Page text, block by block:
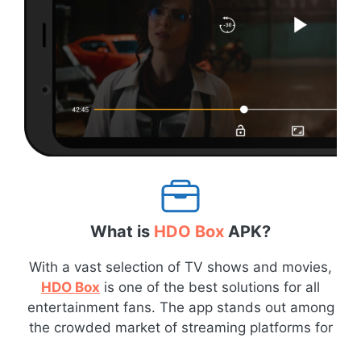
What is HDO Box APK?
With a vast selection of TV shows and movies,
HDO Box is one of the best solutions for all
entertainment fans. The app stands out among
the crowded market of streaming platforms for